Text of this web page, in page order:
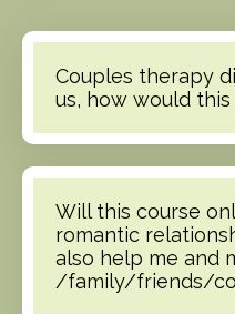
Couples therapy
us, how would
Will this course
romantic
also help me and
/family/friends/